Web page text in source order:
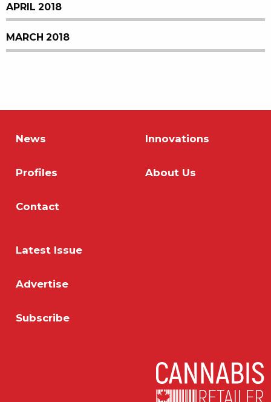
APRIL 2018
MARCH 2018
News Innovations
Profiles About Us
Contact
Latest Issue
Advertise
Subscribe